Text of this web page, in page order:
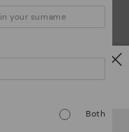
Germany
Both